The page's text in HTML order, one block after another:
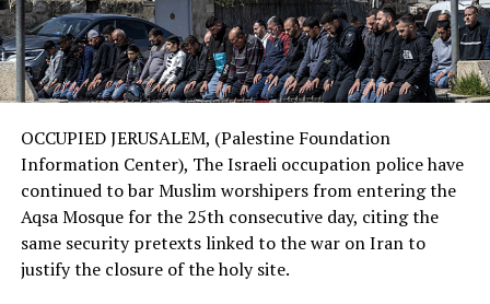
OCCUPIED JERUSALEM, (Palestine Foundation
Information Center), The Israeli occupation police have
continued to bar Muslim worshipers from entering the
Aqsa Mosque for the 25th consecutive day, citing the
same security pretexts linked to the war on Iran to
justify the closure of the holy site.